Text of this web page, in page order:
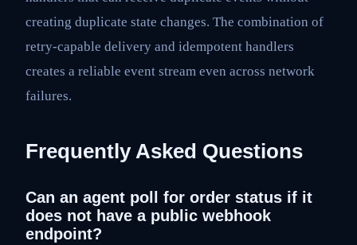
creating duplicate state changes. The combination of
retry-capable delivery and idempotent handlers
creates a reliable event stream even across network
failures.
Frequently Asked Questions
Can an agent poll for order status if it
does not have a public webhook
endpoint?